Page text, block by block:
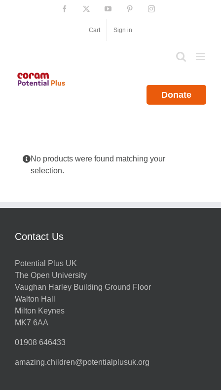
Facebook YouTube PinterestInstagram
Cart Sign in
Donate
No products were found matching your
selection.
Contact Us
Potential Plus UK
The Open University
Vaughan Harley Building Ground Floor
Walton Hall
Milton Keynes
MK7 6AA
01908 646433
amazing.children@potentialplusuk.org